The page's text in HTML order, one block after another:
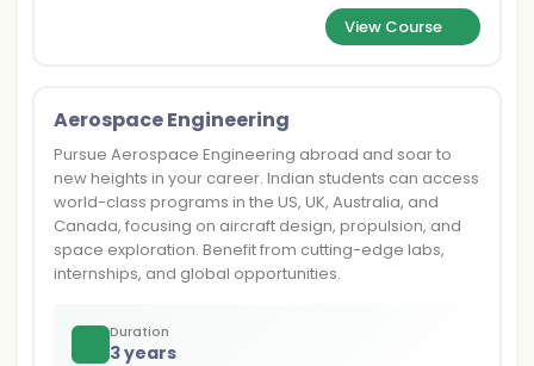
View Course
Aerospace Engineering
Pursue Aerospace Engineering abroad and soar to
new heights in your career. Indian students can access
world-class programs in the US, UK, Australia, and
Canada, focusing on aircraft design, propulsion, and
space exploration. Benefit from cutting-edge labs,
internships, and global opportunities.
Duration
3 years